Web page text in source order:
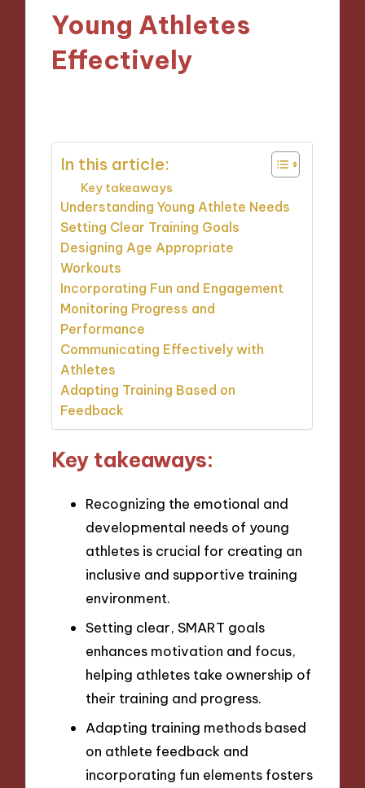
Young Athletes
Effectively
In this article:
Key takeaways
Understanding Young Athlete Needs
Setting Clear Training Goals
Designing Age Appropriate
Workouts
Incorporating Fun and Engagement
Monitoring Progress and
Performance
Communicating Effectively with
Athletes
Adapting Training Based on
Feedback
Key takeaways:
Recognizing the emotional and
developmental needs of young
athletes is crucial for creating an
inclusive and supportive training
environment.
Setting clear, SMART goals
enhances motivation and focus,
helping athletes take ownership of
their training and progress.
Adapting training methods based
on athlete feedback and
incorporating fun elements fosters